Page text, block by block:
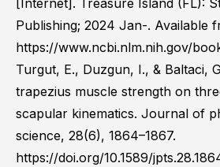
Publishing; 2024 Jan-. Available
https://www.ncbi.nlm.nih.gov/
Turgut, E., Duzgun, I., & Baltaci,
trapezius muscle strength on
scapular kinematics. Journal of
science, 28(6), 1864–1867.
https://doi.org/10.1589/